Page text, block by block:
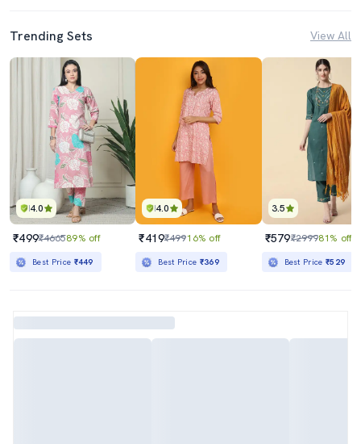
Trending Sets View All
4.0
₹499₹466589% off
Best Price ₹449
4.0
₹419₹49916% off
Best Price ₹369
3.5
₹579₹299981% off
Best Price₹529